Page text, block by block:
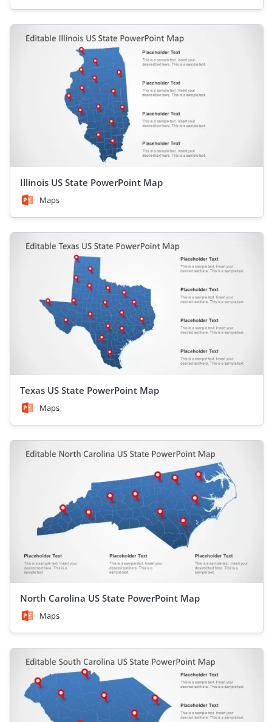
Illinois US State PowerPoint Map
Maps
Texas US State PowerPoint Map
Maps
North Carolina US State PowerPoint Map
Maps